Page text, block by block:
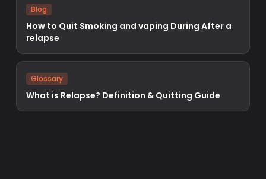
Blog
How to Quit Smoking and vaping During After a
relapse
Glossary
What is Relapse? Definition & Quitting Guide